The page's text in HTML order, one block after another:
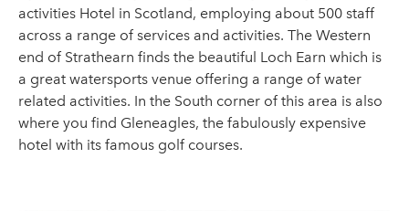
activities Hotel in Scotland, employing about 500 staff
across a range of services and activities. The Western
end of Strathearn finds the beautiful Loch Earn which is
a great watersports venue offering a range of water
related activities. In the South corner of this area is also
where you find Gleneagles, the fabulously expensive
hotel with its famous golf courses.